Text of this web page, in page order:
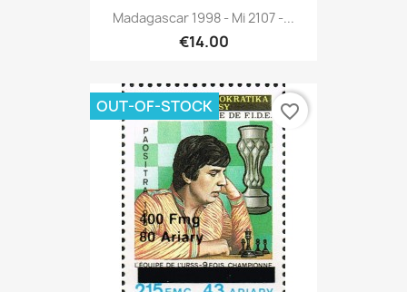
Madagascar 1998 - Mi 2107 -...
€14.00
OUT-OF-STOCK favorite_border